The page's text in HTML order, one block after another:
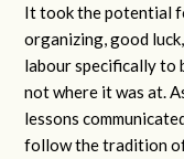
It took the potential
organizing, good
labour specifically to
not where it was at.
lessons
follow the tradition